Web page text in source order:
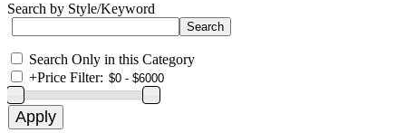
Search by Style/Keyword
Search Only in this Category
+Price Filter: